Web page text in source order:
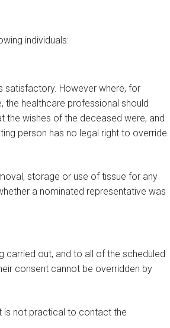
individuals:
satisfactory. However where, for
the healthcare professional should
the wishes of the deceased were, and
person has no legal right to override
storage or use of tissue for any
a nominated representative was
out, and to all of the scheduled
consent cannot be overridden by
is not practical to contact the